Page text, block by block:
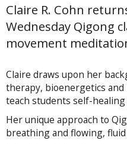
Claire R. Cohn
Wednesday Qigong
movement
Claire draws upon her
therapy, bioenergetics
teach students self-
Her unique approach to
breathing and flowing,